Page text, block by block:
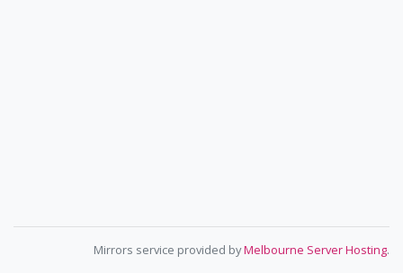
Mirrors service provided byMelbourne Server Hosting.